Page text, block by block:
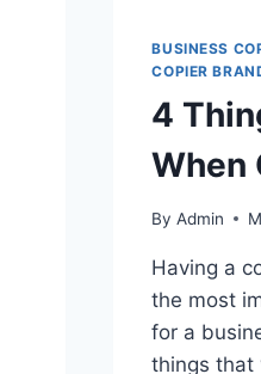
BUSINESS
COPIER
4
When
By Admin
Having a
the most
for a
things that